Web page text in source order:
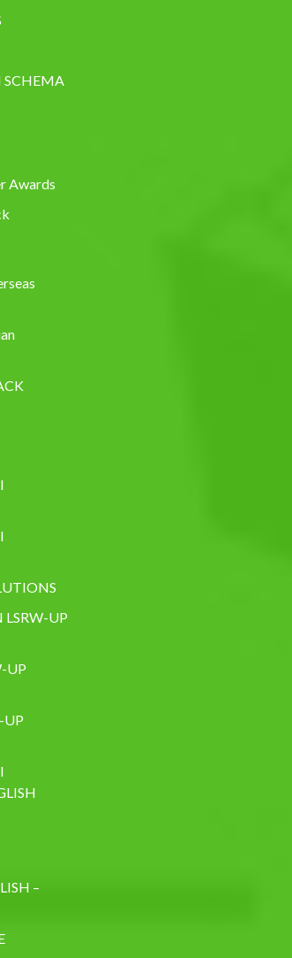
Awards
LSRW-UP
UP
UP
–